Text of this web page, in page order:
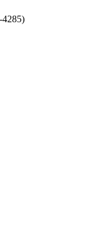
4285)